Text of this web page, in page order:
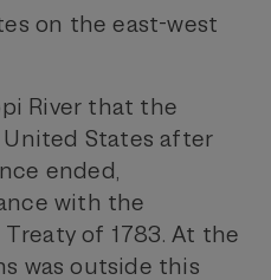
on the east-west
River that the
States after
ended,
with the
of 1783. At the
was outside this